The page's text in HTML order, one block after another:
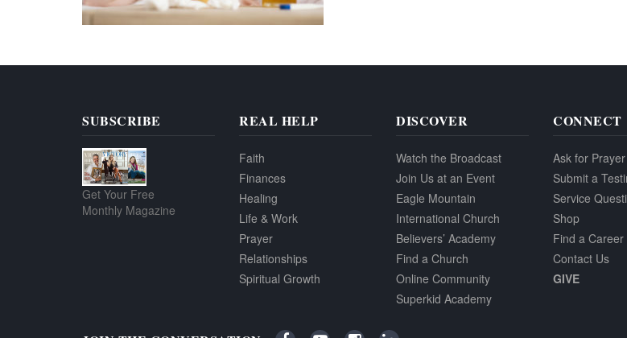
SUBSCRIBE
Get Your Free
Monthly Magazine
REAL HELP
Faith
Finances
Healing
Life & Work
Prayer
Relationships
Spiritual Growth
DISCOVER
Watch the Broadcast
Join Us at an Event
Eagle Mountain
International Church
Believers’ Academy
Find a Church
Online Community
Superkid Academy
CONNECT
Ask for Prayer
Submit a
Service
Shop
Find a Career
Contact Us
GIVE